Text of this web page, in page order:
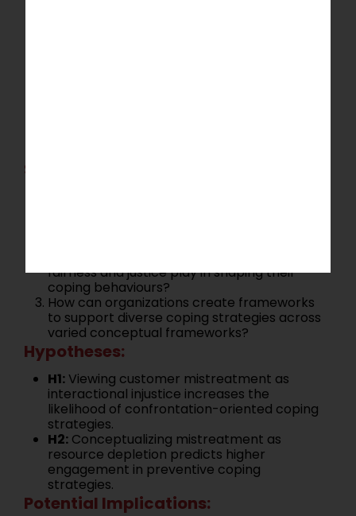
Suggested Research Questions:
fairness and justice play in shaping their
coping behaviours?
How can organizations create frameworks
to support diverse coping strategies across
varied conceptual frameworks?
Hypotheses:
H1: Viewing customer mistreatment as
interactional injustice increases the
likelihood of confrontation-oriented coping
strategies.
H2: Conceptualizing mistreatment as
resource depletion predicts higher
engagement in preventive coping
strategies.
Potential Implications: